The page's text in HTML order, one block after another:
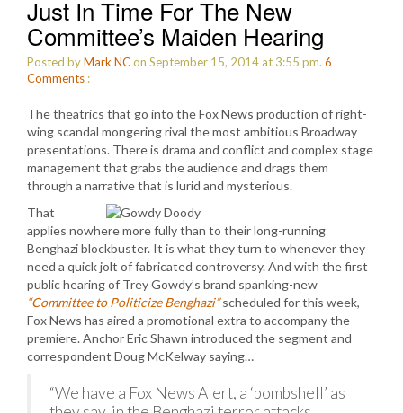
Just In Time For The New
Committee’s Maiden Hearing
Posted byMark NCon September 15, 2014 at 3:55 pm. 6
Comments :
The theatrics that go into the Fox News production of right-
wing scandal mongering rival the most ambitious Broadway
presentations. There is drama and conflict and complex stage
management that grabs the audience and drags them
through a narrative that is lurid and mysterious.
That
applies nowhere more fully than to their long-running
Benghazi blockbuster. It is what they turn to whenever they
need a quick jolt of fabricated controversy. And with the first
public hearing of Trey Gowdy’s brand spanking-new
“Committee to Politicize Benghazi”scheduled for this week,
Fox News has aired a promotional extra to accompany the
premiere. Anchor Eric Shawn introduced the segment and
correspondent Doug McKelway saying…
“We have a Fox News Alert, a ‘bombshell’ as